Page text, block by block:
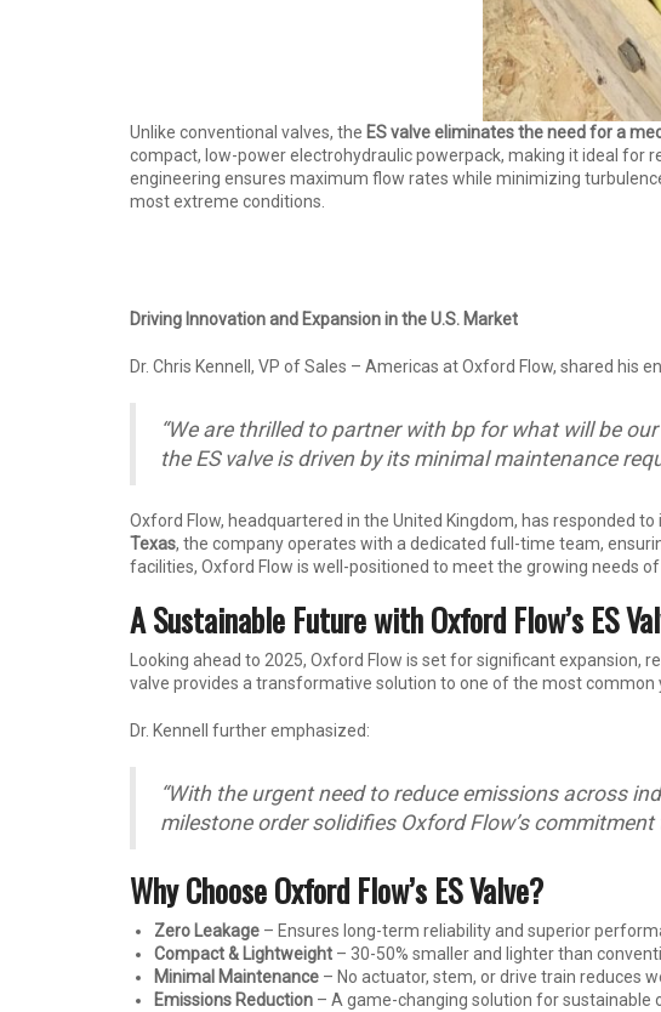
Unlike conventional valves, the ES valve eliminates the need for a
compact, low-power electrohydraulic powerpack, making it ideal for
engineering ensures maximum flow rates while minimizing
most extreme conditions.
Driving Innovation and Expansion in the U.S. Market
Dr. Chris Kennell, VP of Sales – Americas at Oxford Flow, shared his
“We are thrilled to partner with bp for what will be
the ES valve is driven by its minimal maintenance
Oxford Flow, headquartered in the United Kingdom, has responded
Texas, the company operates with a dedicated full-time team,
facilities, Oxford Flow is well-positioned to meet the growing needs
A Sustainable Future with Oxford Flow’s ES
Looking ahead to 2025, Oxford Flow is set for significant
valve provides a transformative solution to one of the most
Dr. Kennell further emphasized:
“With the urgent need to reduce emissions across
milestone order solidifies Oxford Flow’s
Why Choose Oxford Flow’s ES Valve?
Zero Leakage – Ensures long-term reliability and superior
Compact & Lightweight – 30-50% smaller and lighter than
Minimal Maintenance – No actuator, stem, or drive train reduces
Emissions Reduction – A game-changing solution for sustainable